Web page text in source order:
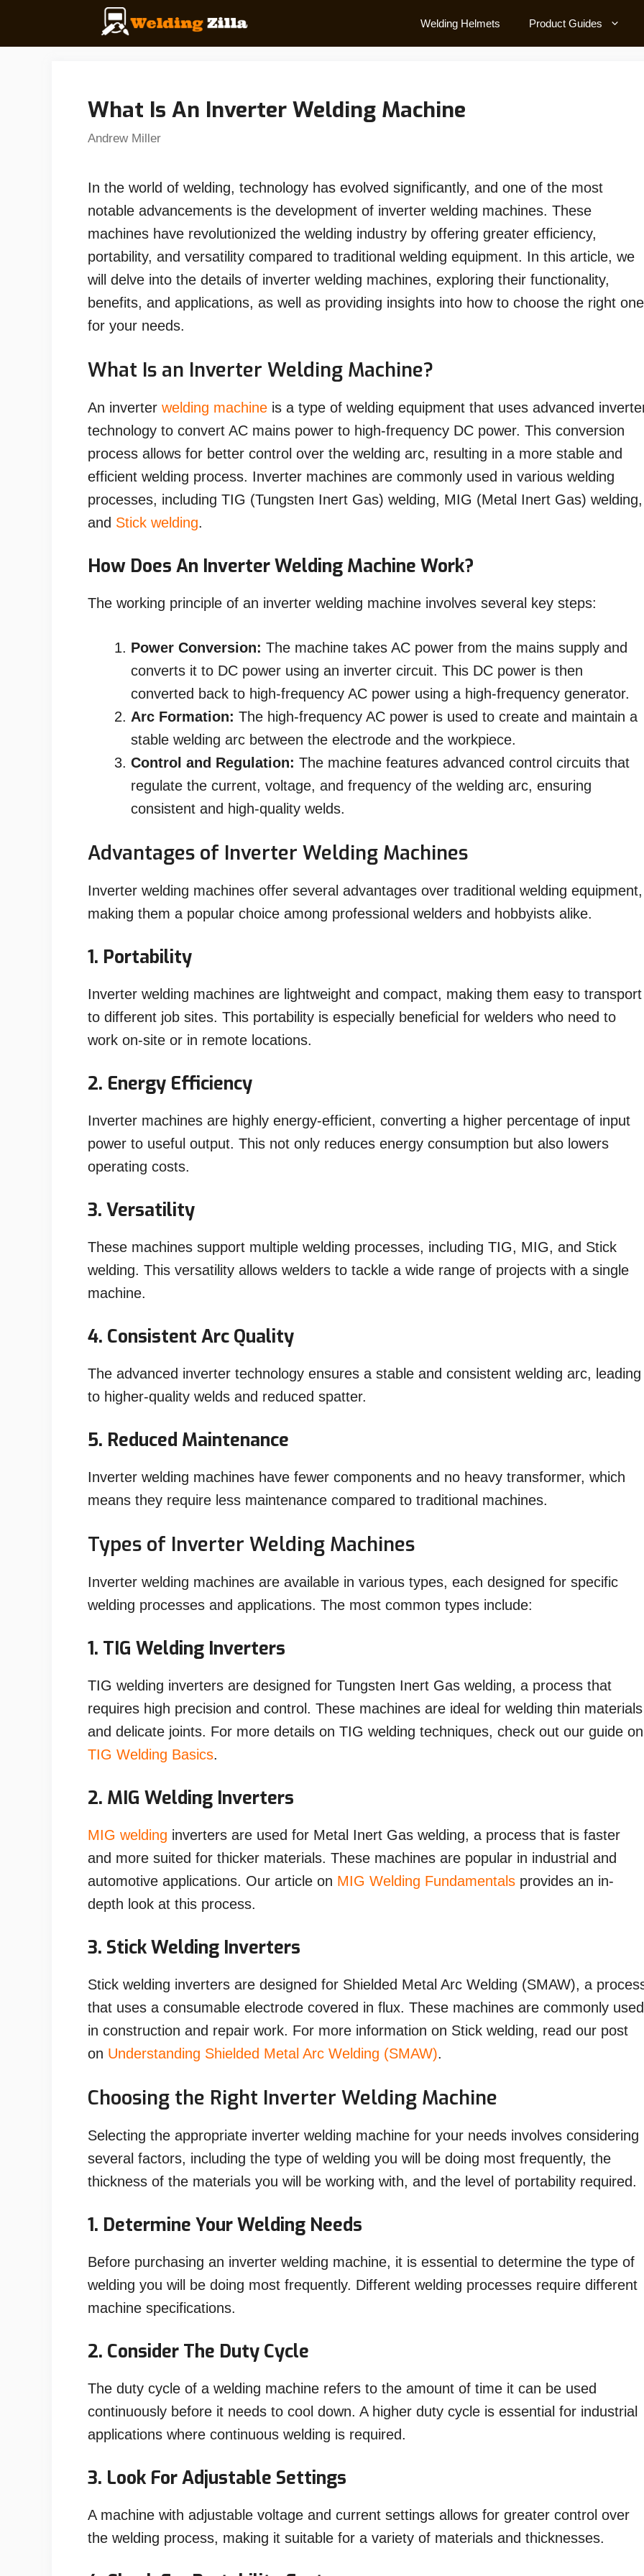
Welding Helmets Product Guides
What Is An Inverter Welding Machine
Andrew Miller
In the world of welding, technology has evolved significantly, and one of the most
notable advancements is the development of inverter welding machines. These
machines have revolutionized the welding industry by offering greater efficiency,
portability, and versatility compared to traditional welding equipment. In this article, we
will delve into the details of inverter welding machines, exploring their functionality,
benefits, and applications, as well as providing insights into how to choose the right one
for your needs.
What Is an Inverter Welding Machine?
An inverter welding machine is a type of welding equipment that uses advanced
technology to convert AC mains power to high-frequency DC power. This conversion
process allows for better control over the welding arc, resulting in a more stable and
efficient welding process. Inverter machines are commonly used in various welding
processes, including TIG (Tungsten Inert Gas) welding, MIG (Metal Inert Gas) welding,
and Stick welding.
How Does An Inverter Welding Machine Work?
The working principle of an inverter welding machine involves several key steps:
Power Conversion: The machine takes AC power from the mains supply and
converts it to DC power using an inverter circuit. This DC power is then
converted back to high-frequency AC power using a high-frequency generator.
Arc Formation: The high-frequency AC power is used to create and maintain a
stable welding arc between the electrode and the workpiece.
Control and Regulation: The machine features advanced control circuits that
regulate the current, voltage, and frequency of the welding arc, ensuring
consistent and high-quality welds.
Advantages of Inverter Welding Machines
Inverter welding machines offer several advantages over traditional welding equipment,
making them a popular choice among professional welders and hobbyists alike.
1. Portability
Inverter welding machines are lightweight and compact, making them easy to transport
to different job sites. This portability is especially beneficial for welders who need to
work on-site or in remote locations.
2. Energy Efficiency
Inverter machines are highly energy-efficient, converting a higher percentage of input
power to useful output. This not only reduces energy consumption but also lowers
operating costs.
3. Versatility
These machines support multiple welding processes, including TIG, MIG, and Stick
welding. This versatility allows welders to tackle a wide range of projects with a single
machine.
4. Consistent Arc Quality
The advanced inverter technology ensures a stable and consistent welding arc, leading
to higher-quality welds and reduced spatter.
5. Reduced Maintenance
Inverter welding machines have fewer components and no heavy transformer, which
means they require less maintenance compared to traditional machines.
Types of Inverter Welding Machines
Inverter welding machines are available in various types, each designed for specific
welding processes and applications. The most common types include:
1. TIG Welding Inverters
TIG welding inverters are designed for Tungsten Inert Gas welding, a process that
requires high precision and control. These machines are ideal for welding thin materials
and delicate joints. For more details on TIG welding techniques, check out our guide on
TIG Welding Basics.
2. MIG Welding Inverters
MIG welding inverters are used for Metal Inert Gas welding, a process that is faster
and more suited for thicker materials. These machines are popular in industrial and
automotive applications. Our article on MIG Welding Fundamentals provides an in-
depth look at this process.
3. Stick Welding Inverters
Stick welding inverters are designed for Shielded Metal Arc Welding (SMAW), a
that uses a consumable electrode covered in flux. These machines are commonly used
in construction and repair work. For more information on Stick welding, read our post
on Understanding Shielded Metal Arc Welding (SMAW).
Choosing the Right Inverter Welding Machine
Selecting the appropriate inverter welding machine for your needs involves considering
several factors, including the type of welding you will be doing most frequently, the
thickness of the materials you will be working with, and the level of portability required.
1. Determine Your Welding Needs
Before purchasing an inverter welding machine, it is essential to determine the type of
welding you will be doing most frequently. Different welding processes require different
machine specifications.
2. Consider The Duty Cycle
The duty cycle of a welding machine refers to the amount of time it can be used
continuously before it needs to cool down. A higher duty cycle is essential for industrial
applications where continuous welding is required.
3. Look For Adjustable Settings
A machine with adjustable voltage and current settings allows for greater control over
the welding process, making it suitable for a variety of materials and thicknesses.